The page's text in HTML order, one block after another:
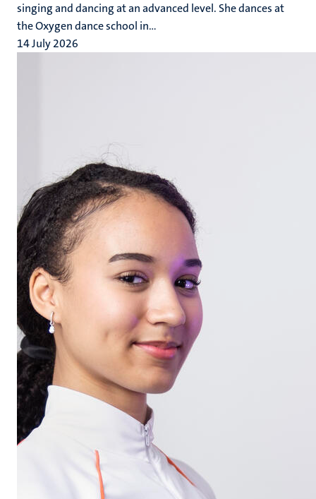
singing and dancing at an advanced level. She dances at
the Oxygen dance school in...
14 July 2026